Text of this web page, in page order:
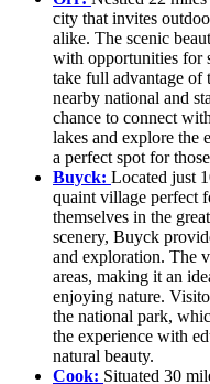
city that invites
alike. The scenic
with opportunities for
take full advantage of
nearby national and
chance to connect
lakes and explore the
a perfect spot for
Buyck: Located just
quaint village perfect
themselves in the
scenery, Buyck
and exploration. The
areas, making it an
enjoying nature.
the national park,
the experience with
natural beauty.
Cook: Situated 30